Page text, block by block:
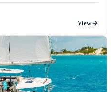
View